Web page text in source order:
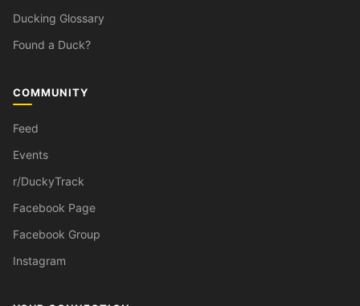
Ducking Glossary
Found a Duck?
COMMUNITY
Feed
Events
r/DuckyTrack
Facebook Page
Facebook Group
Instagram